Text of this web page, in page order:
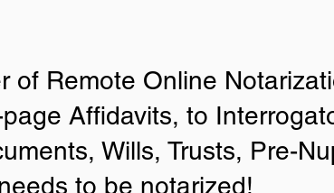
of Remote Online
Affidavits, to
Wills, Trusts, Pre-
to be notarized!